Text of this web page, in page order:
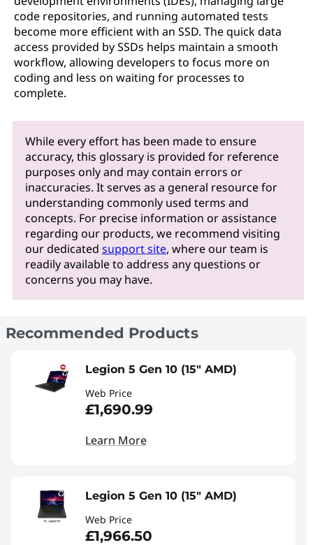
code repositories, and running automated tests
become more efficient with an SSD. The quick data
access provided by SSDs helps maintain a smooth
workflow, allowing developers to focus more on
coding and less on waiting for processes to
complete.
While every effort has been made to ensure
accuracy, this glossary is provided for reference
purposes only and may contain errors or
inaccuracies. It serves as a general resource for
understanding commonly used terms and
concepts. For precise information or assistance
regarding our products, we recommend visiting
our dedicated support site, where our team is
readily available to address any questions or
concerns you may have.
Recommended Products
Legion 5 Gen 10 (15" AMD)
Web Price
£1,690.99
Learn More
Legion 5 Gen 10 (15" AMD)
Web Price
£1,966.50